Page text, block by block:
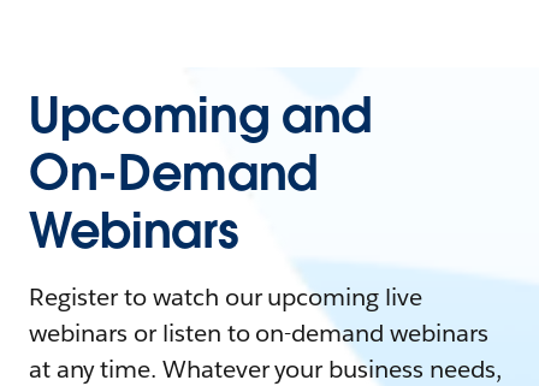
Upcoming and
On-Demand
Webinars
Register to watch our upcoming live
webinars or listen to on-demand webinars
at any time. Whatever your business needs,